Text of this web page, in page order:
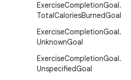
ExerciseCompletionGoal.
TotalCaloriesBurnedGoal
ExerciseCompletionGoal.
UnknownGoal
ExerciseCompletionGoal.
UnspecifiedGoal